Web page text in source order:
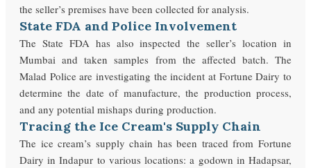
the seller’s premises have been collected for analysis.
State FDA and Police Involvement
The State FDA has also inspected the seller’s location in
Mumbai and taken samples from the affected batch. The
Malad Police are investigating the incident at Fortune Dairy to
determine the date of manufacture, the production process,
and any potential mishaps during production.
Tracing the Ice Cream's Supply Chain
The ice cream’s supply chain has been traced from Fortune
Dairy in Indapur to various locations: a godown in Hadapsar,